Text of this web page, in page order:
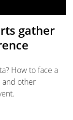
gather
How to face a
and other